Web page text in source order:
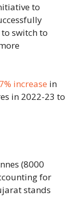
to
switch to
increase in
in 2022-23 to
(8000
for
stands